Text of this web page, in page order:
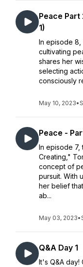
Peace
1)
In episode
cultivating
shares her
selecting
consciously
May 10, 2023•
Peace -
In episode 7,
Creating,"
concept of
pursuit. With
her belief
ab...
May 03, 2023•
Q&A Day 1
It's Q&A day!